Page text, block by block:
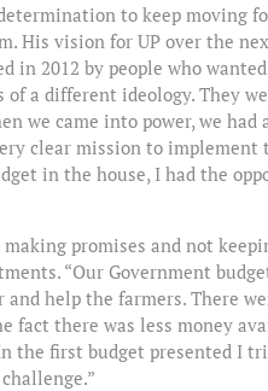
to keep moving
His vision for UP over the
in 2012 by people who
a different ideology. They
we came into power, we had
clear mission to implement
in the house, I had the
promises and not
“Our Government
help the farmers. There
fact there was less money
the first budget presented I